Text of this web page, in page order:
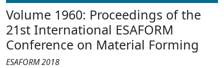
Volume 1960: Proceedings of the
21st International ESAFORM
Conference on Material Forming
ESAFORM 2018